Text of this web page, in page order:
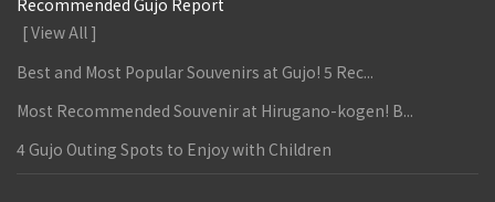
[ View All ]
Best and Most Popular Souvenirs at Gujo! 5 Rec...
Most Recommended Souvenir at Hirugano-kogen! B...
4 Gujo Outing Spots to Enjoy with Children